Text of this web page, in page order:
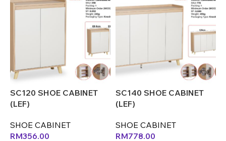
SC120 SHOE CABINET
(LEF)
SHOE CABINET
RM356.00
SC140 SHOE CABINET
(LEF)
SHOE CABINET
RM778.00